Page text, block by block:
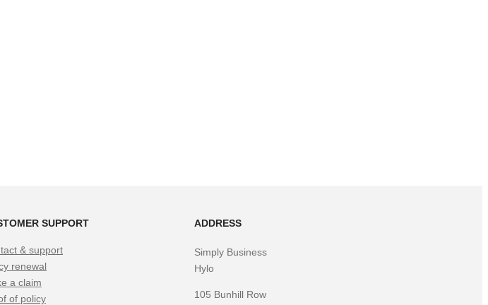
SUPPORT
& support
renewal
a claim
of policy
ADDRESS
Simply Business
Hylo
105 Bunhill Row